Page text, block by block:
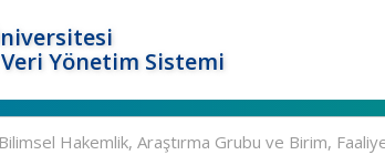
Yönetim Sistemi